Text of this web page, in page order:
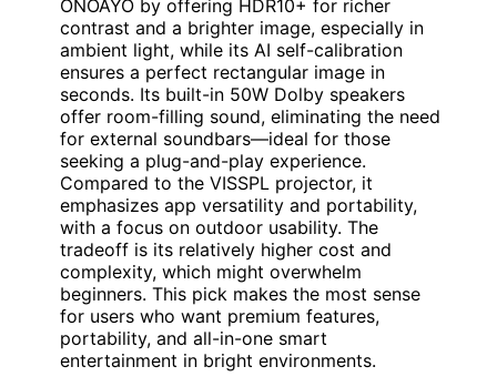
ONOAYO by offering HDR10+ for richer
contrast and a brighter image, especially in
ambient light, while its AI self-calibration
ensures a perfect rectangular image in
seconds. Its built-in 50W Dolby speakers
offer room-filling sound, eliminating the need
for external soundbars—ideal for those
seeking a plug-and-play experience.
Compared to the VISSPL projector, it
emphasizes app versatility and portability,
with a focus on outdoor usability. The
tradeoff is its relatively higher cost and
complexity, which might overwhelm
beginners. This pick makes the most sense
for users who want premium features,
portability, and all-in-one smart
entertainment in bright environments.